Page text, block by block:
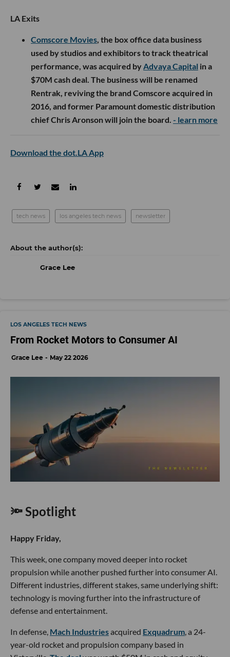
LA Exits
Comscore Movies , the box office data business
used by studios and exhibitors to track theatrical
performance, was acquired by Advaya Capital in a
$70M cash deal. The business will be renamed
Rentrak, reviving the brand Comscore acquired in
2016, and former Paramount domestic distribution
chief Chris Aronson will join the board. - learn more
Download the dot.LA App
tech news los angeles tech news newsletter
Grace Lee
LOS ANGELES TECH NEWS
From Rocket Motors to Consumer AI
Grace Lee May 22 2026
🔦 Spotlight
Happy Friday,
This week, one company moved deeper into rocket
propulsion while another pushed further into consumer AI.
Different industries, different stakes, same underlying shift:
technology is moving further into the infrastructure of
defense and entertainment.
In defense, Mach Industriesacquired Exquadrum, a 24-
year-old rocket and propulsion company based in